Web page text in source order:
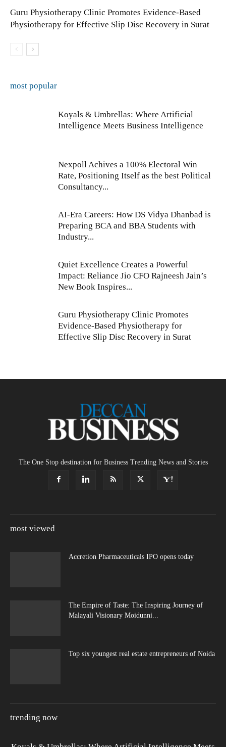
Guru Physiotherapy Clinic Promotes Evidence-Based
Physiotherapy for Effective Slip Disc Recovery in Surat
most popular
Koyals & Umbrellas: Where Artificial
Intelligence Meets Business Intelligence
Nexpoll Achives a 100% Electoral Win
Rate, Positioning Itself as the best Political
Consultancy...
AI-Era Careers: How DS Vidya Dhanbad is
Preparing BCA and BBA Students with
Industry...
Quiet Excellence Creates a Powerful
Impact: Reliance Jio CFO Rajneesh Jain’s
New Book Inspires...
Guru Physiotherapy Clinic Promotes
Evidence-Based Physiotherapy for
Effective Slip Disc Recovery in Surat
The One Stop destination for Business Trending News and Stories
most viewed
Accretion Pharmaceuticals IPO opens today
The Empire of Taste: The Inspiring Journey of
Malayali Visionary Moidunni...
Top six youngest real estate entrepreneurs of Noida
trending now